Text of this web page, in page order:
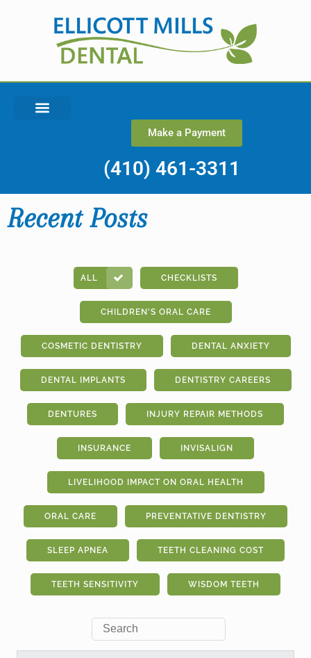
Make a Payment
(410) 461-3311
Recent Posts
ALL CHECKLISTS
CHILDREN'S ORAL CARE
COSMETIC DENTISTRY DENTAL ANXIETY
DENTAL IMPLANTS DENTISTRY CAREERS
DENTURES INJURY REPAIR METHODS
INSURANCE INVISALIGN
LIVELIHOOD IMPACT ON ORAL HEALTH
ORAL CARE PREVENTATIVE DENTISTRY
SLEEP APNEA TEETH CLEANING COST
TEETH SENSITIVITY WISDOM TEETH